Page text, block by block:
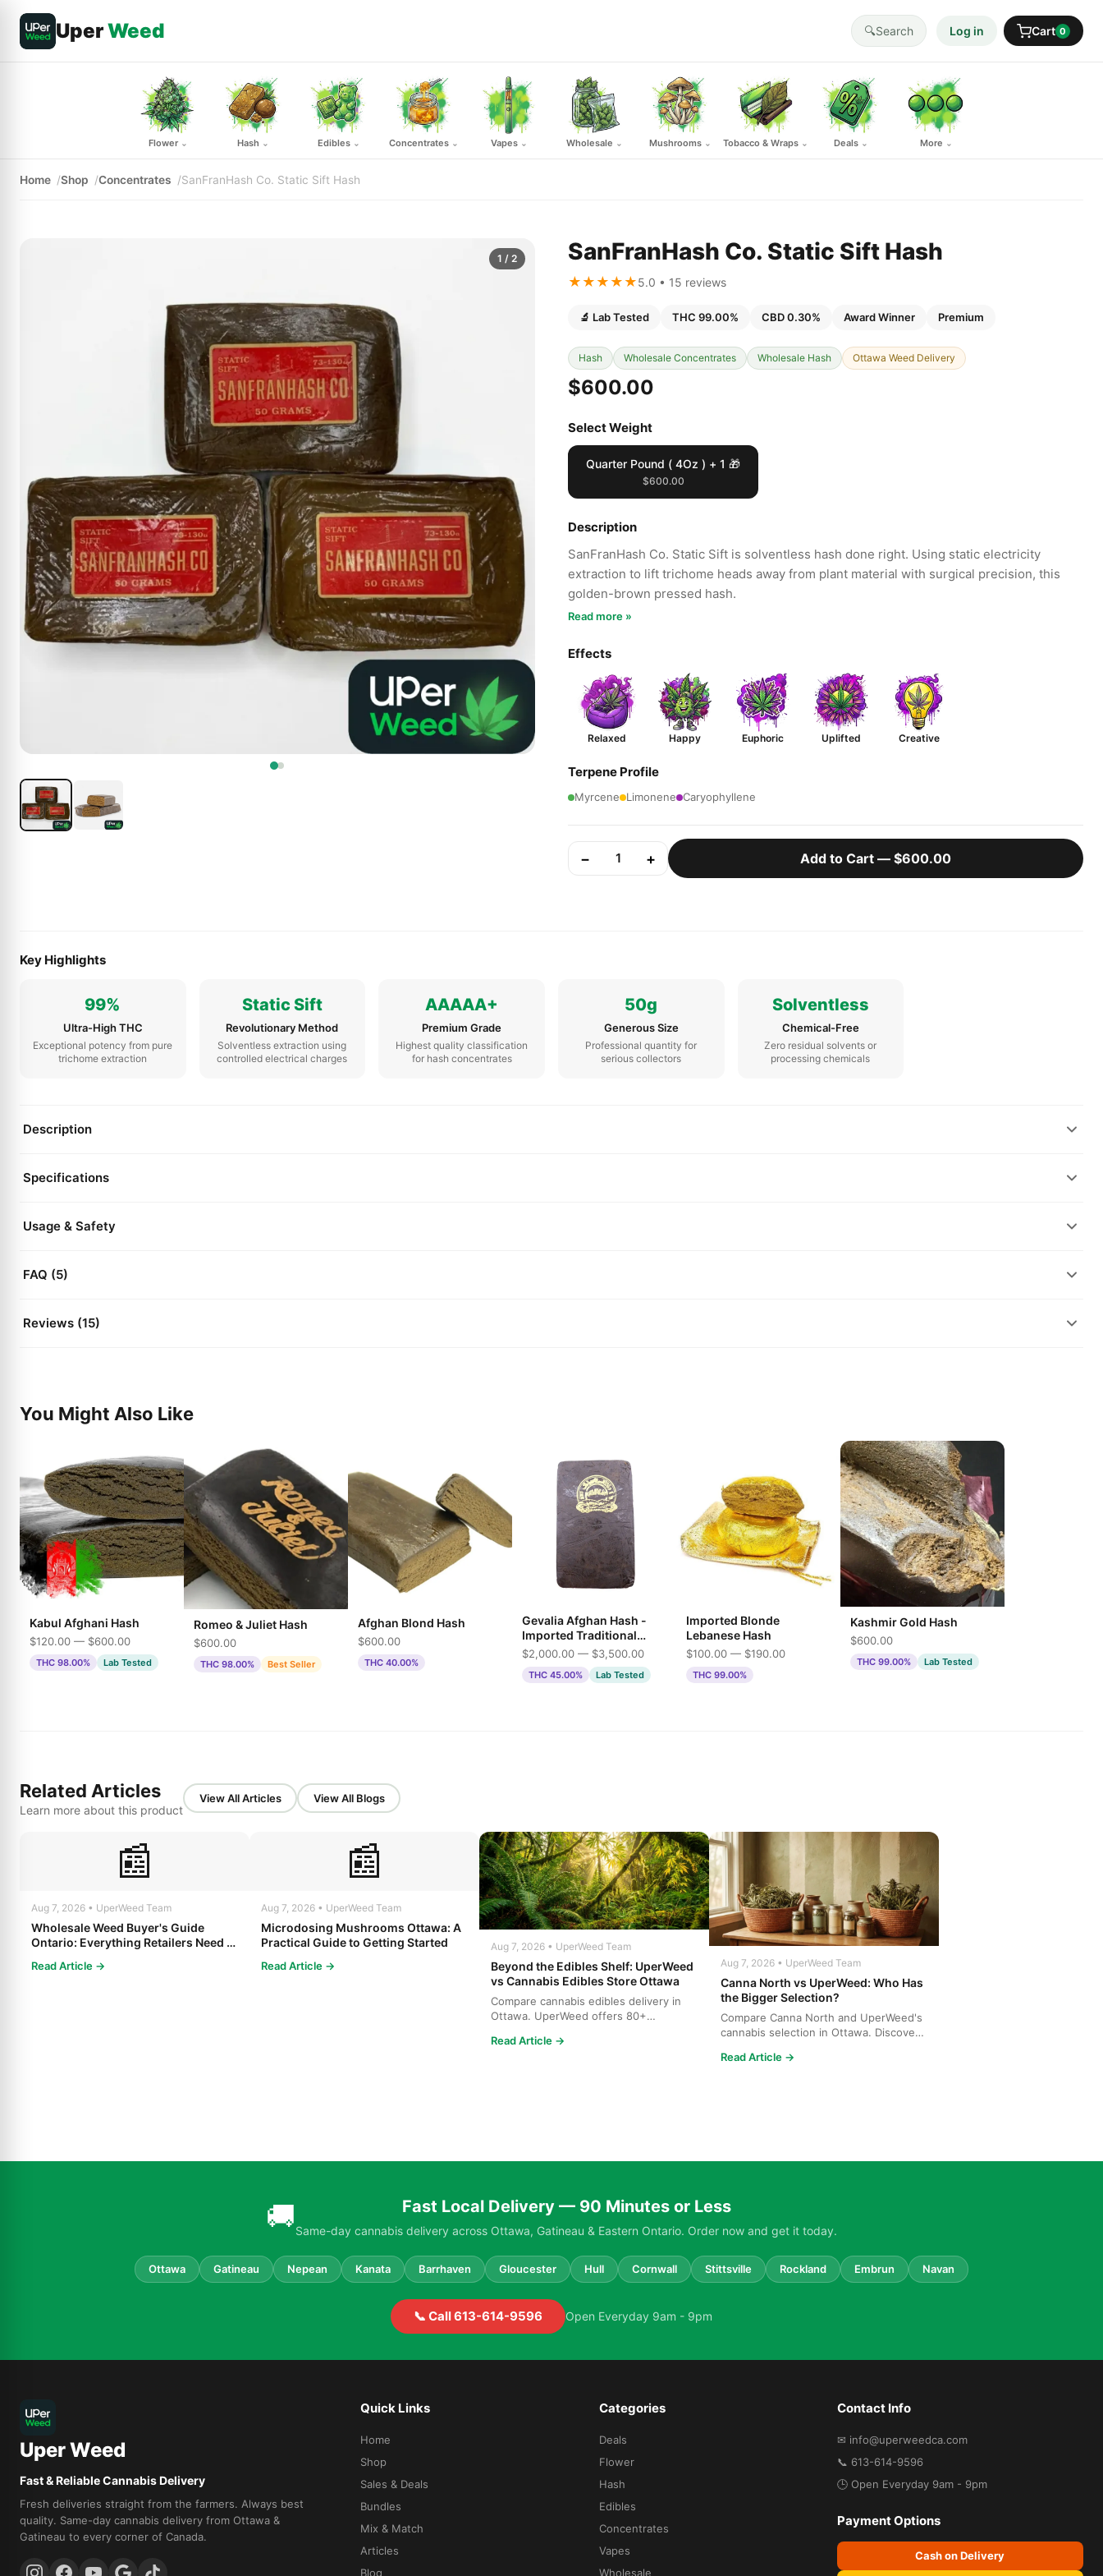
UperWeed 🔍Search Log in Cart 0
Flower ⌄ Hash ⌄ Edibles ⌄ Concentrates ⌄ Vapes ⌄ Wholesale ⌄ Mushrooms ⌄ Tobacco & Wraps ⌄ Deals ⌄ More ⌄
Home Shop Concentrates SanFranHash Co. Static Sift Hash
1 / 2 SanFranHash Co. Static Sift Hash
★★★★★5.0 • 15 reviews
🔬 Lab Tested THC 99.00% CBD 0.30% Award Winner Premium
Hash Wholesale Concentrates Wholesale Hash Ottawa Weed Delivery
$600.00
Select Weight
Quarter Pound ( 4Oz ) + 1 🎁
$600.00
Description
SanFranHash Co. Static Sift is solventless hash done right. Using static electricity
extraction to lift trichome heads away from plant material with surgical precision, this
golden-brown pressed hash.
Read more »
Effects
Relaxed Happy Euphoric Uplifted Creative
Terpene Profile
Myrcene Limonene Caryophyllene
− 1 + Add to Cart — $600.00
Key Highlights
99%
Ultra-High THC
Exceptional potency from pure
trichome extraction
Static Sift
Revolutionary Method
Solventless extraction using
controlled electrical charges
AAAAA+
Premium Grade
Highest quality classification
for hash concentrates
50g
Generous Size
Professional quantity for
serious collectors
Solventless
Chemical-Free
Zero residual solvents or
processing chemicals
Description
Specifications
Usage & Safety
FAQ (5)
Reviews (15)
You Might Also Like
Kabul Afghani Hash
$120.00 — $600.00
THC 98.00% Lab Tested
Romeo & Juliet Hash
$600.00
THC 98.00% Best Seller
Afghan Blond Hash
$600.00
THC 40.00%
Gevalia Afghan Hash -
Imported Traditional
Press
$2,000.00 — $3,500.00
THC 45.00% Lab Tested
Imported Blonde
Lebanese Hash
$100.00 — $190.00
THC 99.00%
Kashmir Gold Hash
$600.00
THC 99.00% Lab Tested
Related Articles
Learn more about this product
View All Articles View All Blogs
📰
Aug 7, 2026 • UperWeed Team
Wholesale Weed Buyer's Guide
Ontario: Everything Retailers Need to
Read Article →
📰
Aug 7, 2026 • UperWeed Team
Microdosing Mushrooms Ottawa: A
Practical Guide to Getting Started
Read Article →
Aug 7, 2026 • UperWeed Team
Beyond the Edibles Shelf: UperWeed
vs Cannabis Edibles Store Ottawa
Compare cannabis edibles delivery in
Ottawa. UperWeed offers 80+
Read Article →
Aug 7, 2026 • UperWeed Team
Canna North vs UperWeed: Who Has
the Bigger Selection?
Compare Canna North and UperWeed's
cannabis selection in Ottawa. Discover
Read Article →
🚚 Fast Local Delivery — 90 Minutes or Less
Same-day cannabis delivery across Ottawa, Gatineau & Eastern Ontario. Order now and get it today.
Ottawa Gatineau Nepean Kanata Barrhaven Gloucester Hull Cornwall Stittsville Rockland Embrun Navan
📞 Call 613-614-9596 Open Everyday 9am - 9pm
Uper Weed
Fast & Reliable Cannabis Delivery
Fresh deliveries straight from the farmers. Always best
quality. Same-day cannabis delivery from Ottawa &
Gatineau to every corner of Canada.
Quick Links
Home
Shop
Sales & Deals
Bundles
Mix & Match
Articles
Blog
Categories
Deals
Flower
Hash
Edibles
Concentrates
Vapes
Wholesale
Contact Info
✉ info@uperweedca.com
📞 613-614-9596
🕒 Open Everyday 9am - 9pm
Payment Options
Cash on Delivery